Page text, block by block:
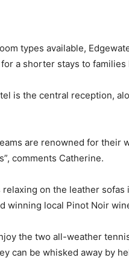
types available,
a shorter stays to
is the central reception,
are renowned for their
comments Catherine.
relaxing on the leather
winning local Pinot Noir
the two all-weather
can be whisked away by